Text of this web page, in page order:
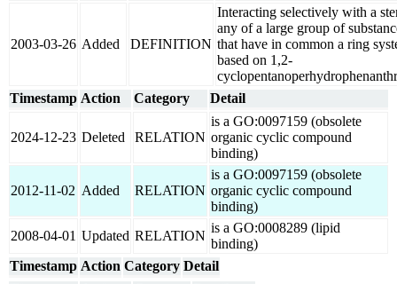
2003-03-26 Added DEFINITION
Interacting selectively with a
any of a large group of
that have in common a ring
based on 1,2-
Timestamp Action Category Detail
2024-12-23 Deleted RELATION
is a GO:0097159 (obsolete
organic cyclic compound
binding)
2012-11-02 Added RELATION
is a GO:0097159 (obsolete
organic cyclic compound
binding)
2008-04-01 Updated RELATION
is a GO:0008289 (lipid
binding)
Timestamp Action Category Detail